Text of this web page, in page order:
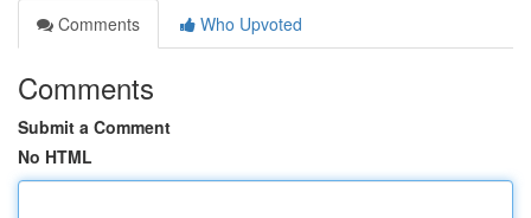
Comments
Who Upvoted
Comments
Submit a Comment
No HTML